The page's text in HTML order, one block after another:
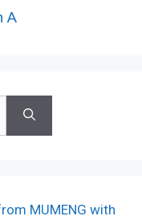
A
MUMENG with